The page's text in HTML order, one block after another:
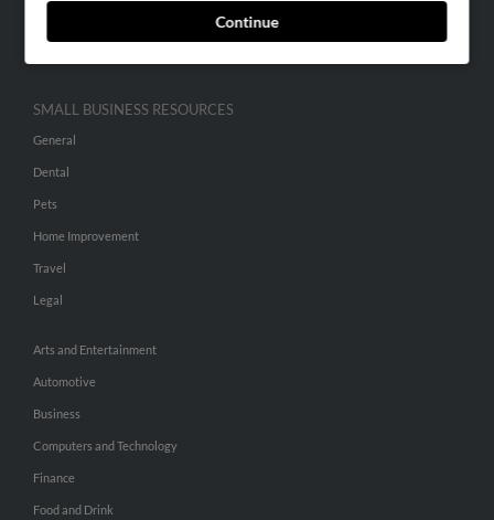
Continue
Advertise With Us
Hibu Inc Customer T&Cs
SMALL BUSINESS RESOURCES
General
Dental
Pets
Home Improvement
Travel
Legal
Arts and Entertainment
Automotive
Business
Computers and Technology
Finance
Food and Drink